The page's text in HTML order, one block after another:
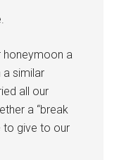
honeymoon a
a similar
all our
a “break
to give to our